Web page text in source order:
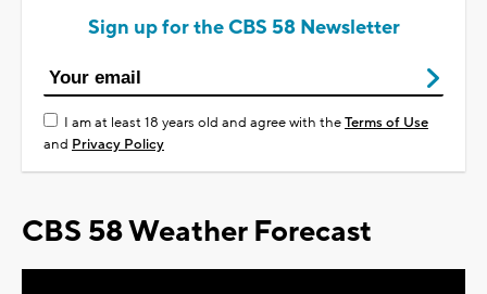
Sign up for the CBS 58 Newsletter
I am at least 18 years old and agree with theTerms of Use
and Privacy Policy
CBS 58 Weather Forecast